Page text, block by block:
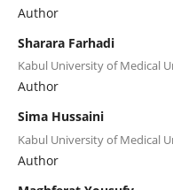
Author
Sharara Farhadi
Kabul University of Medical
Author
Sima Hussaini
Kabul University of Medical
Author